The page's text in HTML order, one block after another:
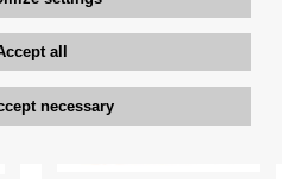
all
necessary